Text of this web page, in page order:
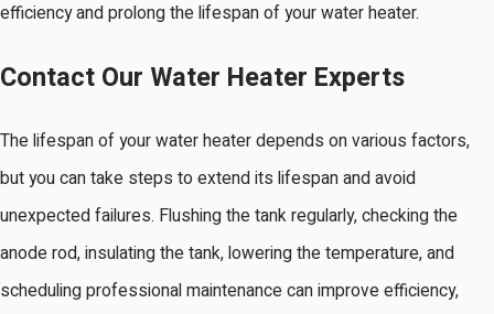
efficiency and prolong the lifespan of your water heater.
Contact Our Water Heater Experts
The lifespan of your water heater depends on various factors,
but you can take steps to extend its lifespan and avoid
unexpected failures. Flushing the tank regularly, checking the
anode rod, insulating the tank, lowering the temperature, and
scheduling professional maintenance can improve efficiency,